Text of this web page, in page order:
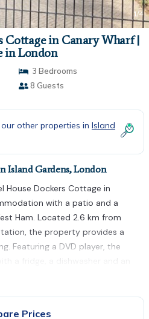
1/4
Cottage in Canary Wharf |
in London
3 Bedrooms
8 Guests
other properties in Island
Island Gardens, London
House Dockers Cottage in
with a patio and a
Ham. Located 2.6 km from
the property provides a
Featuring a DVD player, the
a fridge, a dishwasher and an
3 bedrooms, and 1 bathroom
Prices